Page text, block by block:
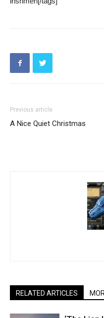
Previous article
A Nice Quiet Christmas
RELATED ARTICLES